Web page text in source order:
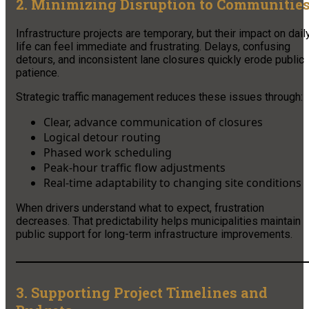
2. Minimizing Disruption to
Infrastructure projects are temporary, but their impact on
life can feel immediate and frustrating. Delays, confusing
detours, and inconsistent lane closures quickly erode public
patience.
Strategic traffic management reduces these issues through:
Clear, advance communication of closures
Logical detour routing
Phased work scheduling
Peak-hour traffic flow adjustments
Real-time adaptability to changing site conditions
When drivers understand what to expect, frustration
decreases. That predictability helps municipalities maintain
public support for long-term infrastructure improvements.
3. Supporting Project Timelines and